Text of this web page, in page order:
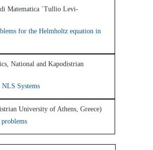
Matematica `Tullio Levi-
for the Helmholtz equation in
National and Kapodistrian
Systems
University of Athens, Greece)